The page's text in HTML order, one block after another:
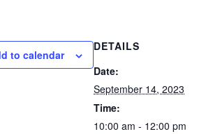
to calendar
DETAILS
Date:
September 14, 2023
Time:
10:00 am - 12:00 pm